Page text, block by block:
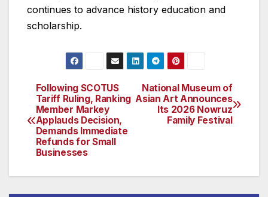
continues to advance history education and
scholarship.
Post
navigation
National Museum of
Asian Art Announces
Its 2026 Nowruz
Family Festival
Following SCOTUS
Tariff Ruling, Ranking
Member Markey
Applauds Decision,
Demands Immediate
Refunds for Small
Businesses